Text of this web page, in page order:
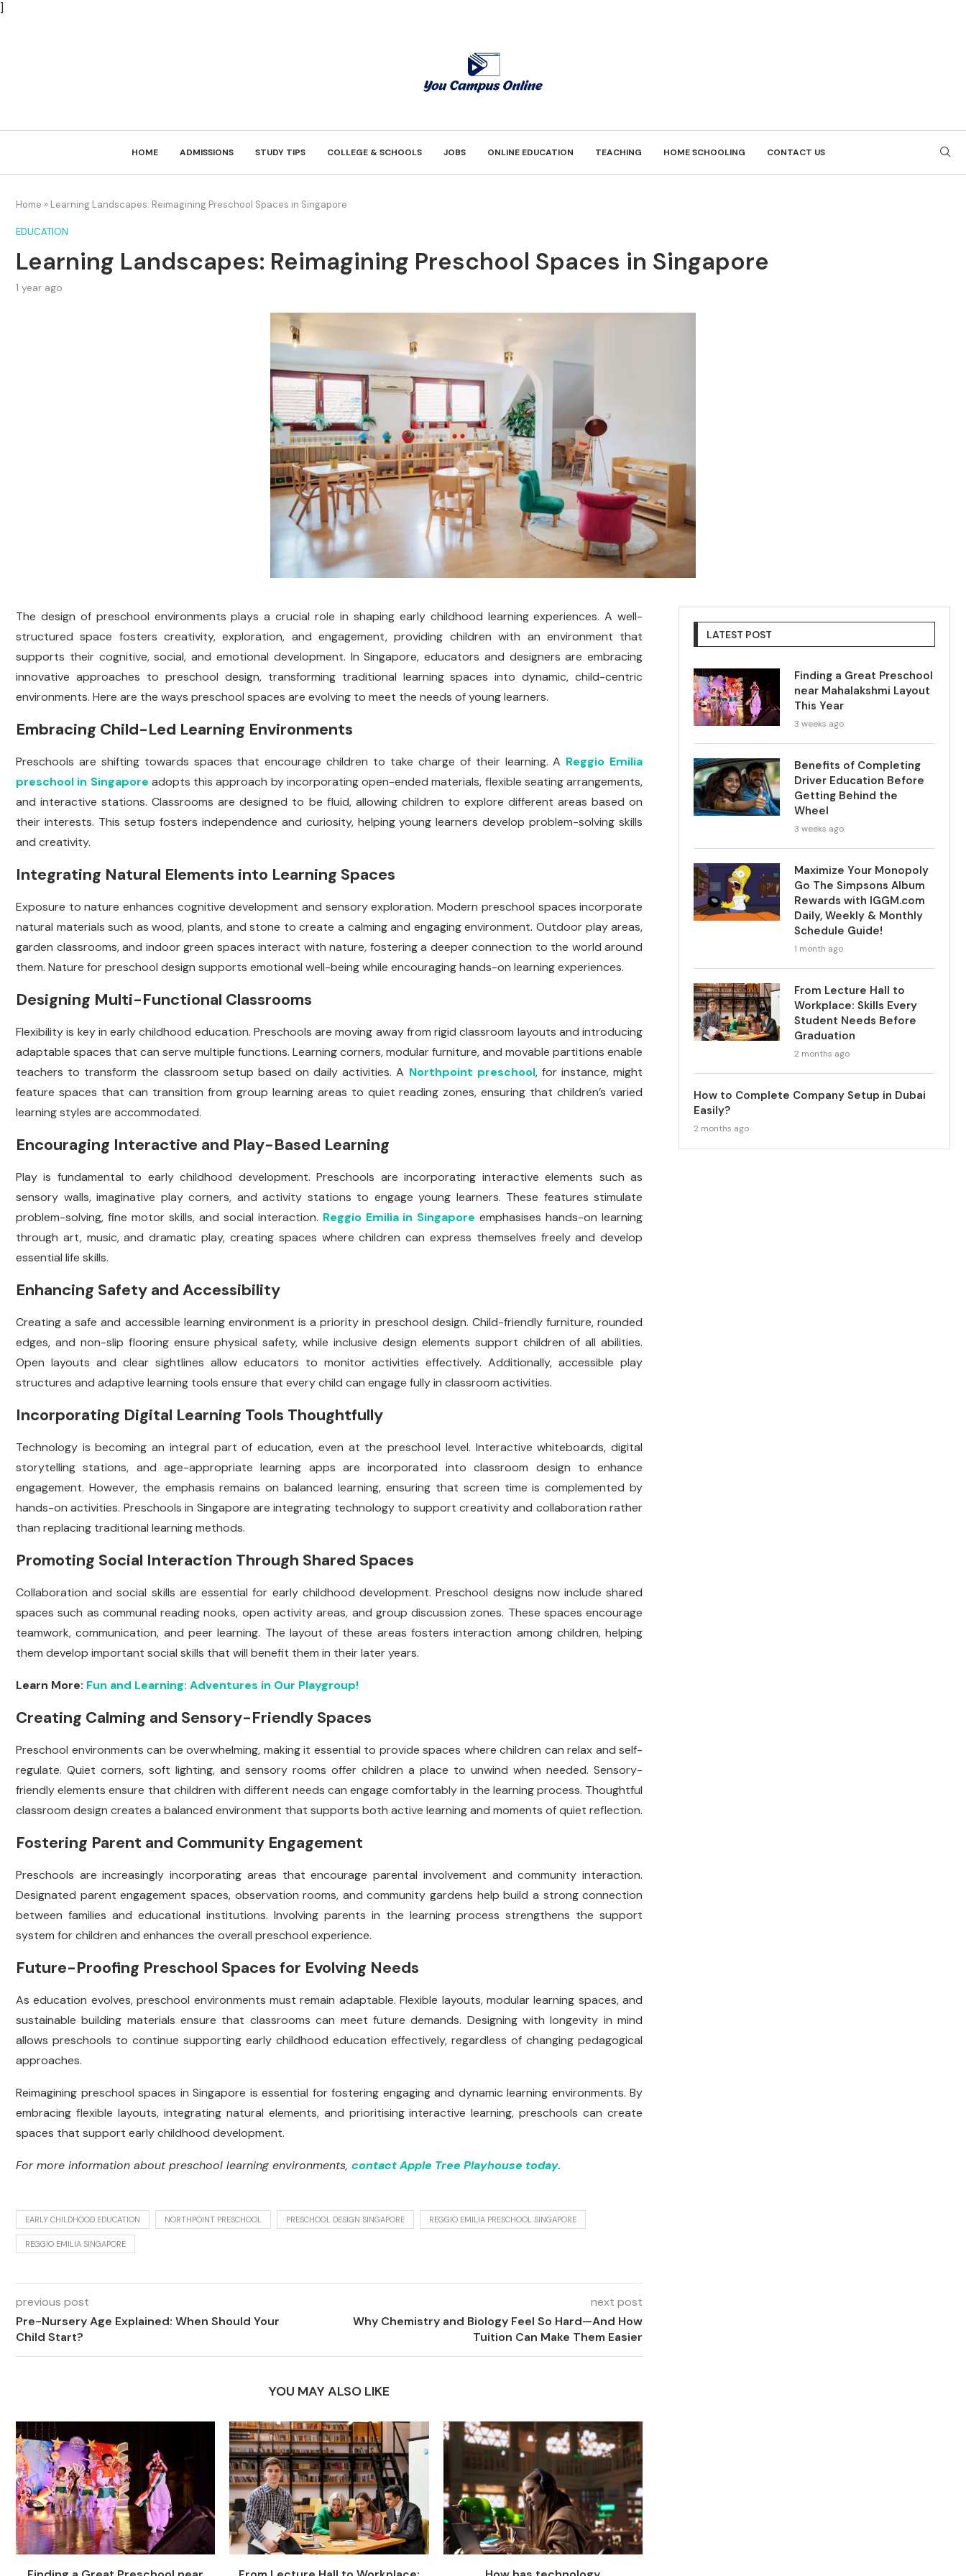
]
HOME ADMISSIONS STUDY TIPS COLLEGE & SCHOOLS JOBS ONLINE EDUCATION TEACHING HOME SCHOOLING CONTACT US
Home » Learning Landscapes: Reimagining Preschool Spaces in Singapore
EDUCATION
Learning Landscapes: Reimagining Preschool Spaces in Singapore
1 year ago
The design of preschool environments plays a crucial role in shaping early childhood learning experiences. A well-
structured space fosters creativity, exploration, and engagement, providing children with an environment that
supports their cognitive, social, and emotional development. In Singapore, educators and designers are embracing
innovative approaches to preschool design, transforming traditional learning spaces into dynamic, child-centric
environments. Here are the ways preschool spaces are evolving to meet the needs of young learners.
Embracing Child-Led Learning Environments
Preschools are shifting towards spaces that encourage children to take charge of their learning. A Reggio Emilia
preschool in Singapore adopts this approach by incorporating open-ended materials, flexible seating arrangements,
and interactive stations. Classrooms are designed to be fluid, allowing children to explore different areas based on
their interests. This setup fosters independence and curiosity, helping young learners develop problem-solving skills
and creativity.
Integrating Natural Elements into Learning Spaces
Exposure to nature enhances cognitive development and sensory exploration. Modern preschool spaces incorporate
natural materials such as wood, plants, and stone to create a calming and engaging environment. Outdoor play areas,
garden classrooms, and indoor green spaces interact with nature, fostering a deeper connection to the world around
them. Nature for preschool design supports emotional well-being while encouraging hands-on learning experiences.
Designing Multi-Functional Classrooms
Flexibility is key in early childhood education. Preschools are moving away from rigid classroom layouts and introducing
adaptable spaces that can serve multiple functions. Learning corners, modular furniture, and movable partitions enable
teachers to transform the classroom setup based on daily activities. A Northpoint preschool, for instance, might
feature spaces that can transition from group learning areas to quiet reading zones, ensuring that children’s varied
learning styles are accommodated.
Encouraging Interactive and Play-Based Learning
Play is fundamental to early childhood development. Preschools are incorporating interactive elements such as
sensory walls, imaginative play corners, and activity stations to engage young learners. These features stimulate
problem-solving, fine motor skills, and social interaction. Reggio Emilia in Singapore emphasises hands-on learning
through art, music, and dramatic play, creating spaces where children can express themselves freely and develop
essential life skills.
Enhancing Safety and Accessibility
Creating a safe and accessible learning environment is a priority in preschool design. Child-friendly furniture, rounded
edges, and non-slip flooring ensure physical safety, while inclusive design elements support children of all abilities.
Open layouts and clear sightlines allow educators to monitor activities effectively. Additionally, accessible play
structures and adaptive learning tools ensure that every child can engage fully in classroom activities.
Incorporating Digital Learning Tools Thoughtfully
Technology is becoming an integral part of education, even at the preschool level. Interactive whiteboards, digital
storytelling stations, and age-appropriate learning apps are incorporated into classroom design to enhance
engagement. However, the emphasis remains on balanced learning, ensuring that screen time is complemented by
hands-on activities. Preschools in Singapore are integrating technology to support creativity and collaboration rather
than replacing traditional learning methods.
Promoting Social Interaction Through Shared Spaces
Collaboration and social skills are essential for early childhood development. Preschool designs now include shared
spaces such as communal reading nooks, open activity areas, and group discussion zones. These spaces encourage
teamwork, communication, and peer learning. The layout of these areas fosters interaction among children, helping
them develop important social skills that will benefit them in their later years.
Learn More: Fun and Learning: Adventures in Our Playgroup!
Creating Calming and Sensory-Friendly Spaces
Preschool environments can be overwhelming, making it essential to provide spaces where children can relax and self-
regulate. Quiet corners, soft lighting, and sensory rooms offer children a place to unwind when needed. Sensory-
friendly elements ensure that children with different needs can engage comfortably in the learning process. Thoughtful
classroom design creates a balanced environment that supports both active learning and moments of quiet reflection.
Fostering Parent and Community Engagement
Preschools are increasingly incorporating areas that encourage parental involvement and community interaction.
Designated parent engagement spaces, observation rooms, and community gardens help build a strong connection
between families and educational institutions. Involving parents in the learning process strengthens the support
system for children and enhances the overall preschool experience.
Future-Proofing Preschool Spaces for Evolving Needs
As education evolves, preschool environments must remain adaptable. Flexible layouts, modular learning spaces, and
sustainable building materials ensure that classrooms can meet future demands. Designing with longevity in mind
allows preschools to continue supporting early childhood education effectively, regardless of changing pedagogical
approaches.
Reimagining preschool spaces in Singapore is essential for fostering engaging and dynamic learning environments. By
embracing flexible layouts, integrating natural elements, and prioritising interactive learning, preschools can create
spaces that support early childhood development.
For more information about preschool learning environments, contact Apple Tree Playhouse today.
EARLY CHILDHOOD EDUCATION NORTHPOINT PRESCHOOL PRESCHOOL DESIGN SINGAPORE REGGIO EMILIA PRESCHOOL SINGAPORE
REGGIO EMILIA SINGAPORE
previous post
Pre-Nursery Age Explained: When Should Your
Child Start?
next post
Why Chemistry and Biology Feel So Hard—And How
Tuition Can Make Them Easier
YOU MAY ALSO LIKE
LATEST POST
Finding a Great Preschool
near Mahalakshmi Layout
This Year
3 weeks ago
Benefits of Completing
Driver Education Before
Getting Behind the
Wheel
3 weeks ago
Maximize Your Monopoly
Go The Simpsons Album
Rewards with IGGM.com
Daily, Weekly & Monthly
Schedule Guide!
1 month ago
From Lecture Hall to
Workplace: Skills Every
Student Needs Before
Graduation
2 months ago
How to Complete Company Setup in Dubai
Easily?
2 months ago